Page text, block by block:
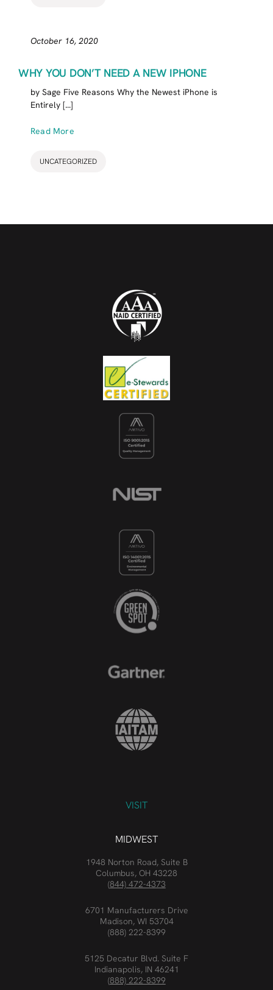
October 16, 2020
WHY YOU DON’T NEED A NEW IPHONE
by Sage Five Reasons Why the Newest iPhone is
Entirely [...]
Read More
UNCATEGORIZED
VISIT
MIDWEST
1948 Norton Road, Suite B
Columbus, OH 43228
(844) 472-4373
6701 Manufacturers Drive
Madison, WI 53704
(888) 222-8399
5125 Decatur Blvd. Suite F
Indianapolis, IN 46241
(888) 222-8399